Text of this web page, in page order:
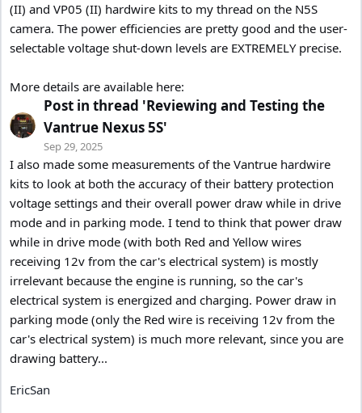
(II) and VP05 (II) hardwire kits to my thread on the N5S
camera. The power efficiencies are pretty good and the user-
selectable voltage shut-down levels are EXTREMELY precise.
More details are available here:
Post in thread 'Reviewing and Testing the
Vantrue Nexus 5S'
Sep 29, 2025
I also made some measurements of the Vantrue hardwire
kits to look at both the accuracy of their battery protection
voltage settings and their overall power draw while in drive
mode and in parking mode. I tend to think that power draw
while in drive mode (with both Red and Yellow wires
receiving 12v from the car's electrical system) is mostly
irrelevant because the engine is running, so the car's
electrical system is energized and charging. Power draw in
parking mode (only the Red wire is receiving 12v from the
car's electrical system) is much more relevant, since you are
drawing battery...
EricSan